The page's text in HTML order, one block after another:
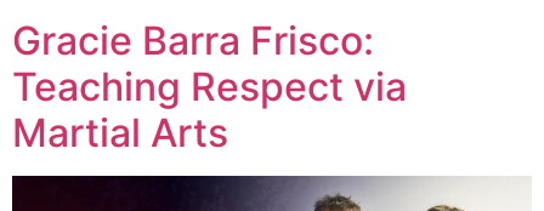
Gracie Barra Frisco:
Teaching Respect via
Martial Arts